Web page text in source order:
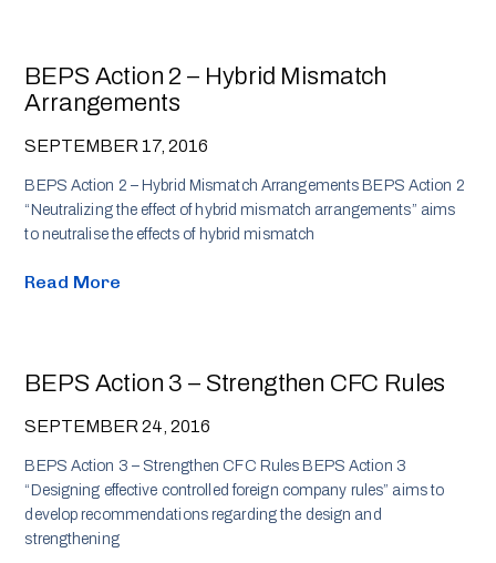
BEPS Action 2 – Hybrid Mismatch
Arrangements
SEPTEMBER 17, 2016
BEPS Action 2 – Hybrid Mismatch Arrangements BEPS Action 2
“Neutralizing the effect of hybrid mismatch arrangements” aims
to neutralise the effects of hybrid mismatch
Read More
BEPS Action 3 – Strengthen CFC Rules
SEPTEMBER 24, 2016
BEPS Action 3 – Strengthen CFC Rules BEPS Action 3
“Designing effective controlled foreign company rules” aims to
develop recommendations regarding the design and
strengthening